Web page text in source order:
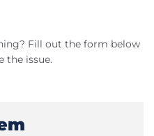
Fill out the form below
the issue.